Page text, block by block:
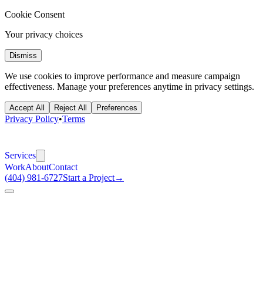
Cookie Consent
Your privacy choices
Dismiss
We use cookies to improve performance and measure campaign
effectiveness. Manage your preferences anytime in privacy settings.
Accept All Reject All Preferences
Privacy Policy•Terms
Services
WorkAboutContact
(404) 981-6727Start a Project→